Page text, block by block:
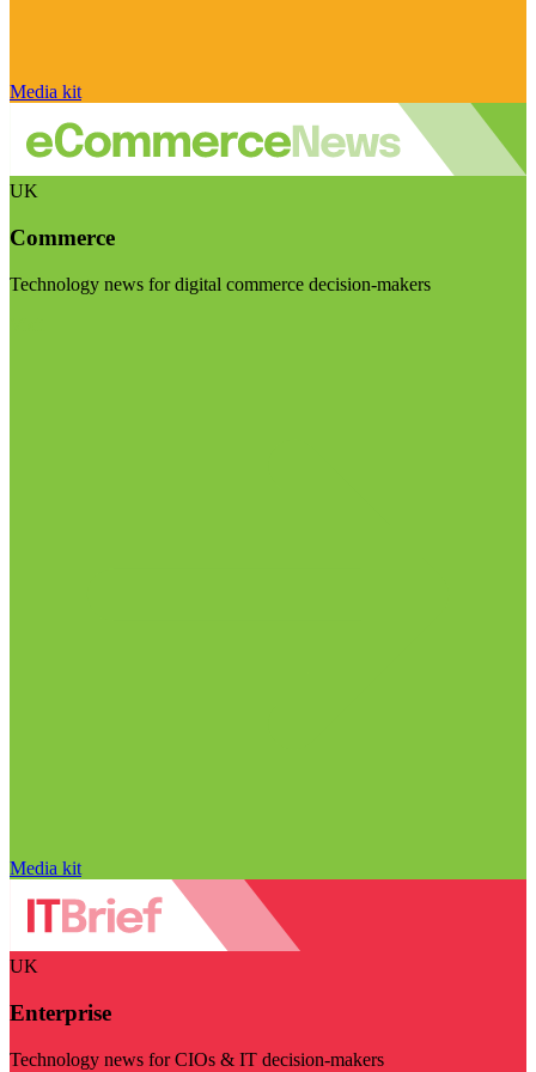
Media kit
UK
Commerce
Technology news for digital commerce decision-makers
Media kit
UK
Enterprise
Technology news for CIOs & IT decision-makers